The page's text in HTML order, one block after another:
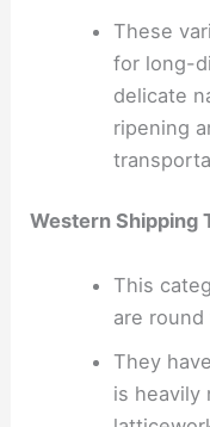
These
for long-
delicate
ripening
Western Shipping
This
are
They
is heavily